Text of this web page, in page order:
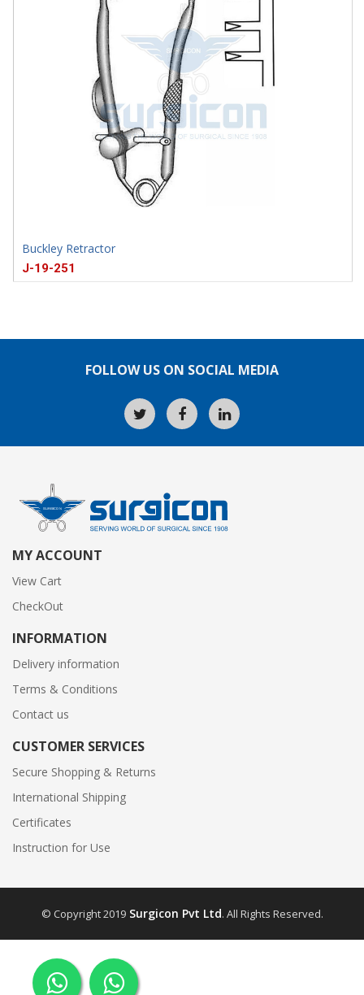
Buckley Retractor
J-19-251
FOLLOW US ON SOCIAL MEDIA
MY ACCOUNT
View Cart
CheckOut
INFORMATION
Delivery information
Terms & Conditions
Contact us
CUSTOMER SERVICES
Secure Shopping & Returns
International Shipping
Certificates
Instruction for Use
© Copyright 2019Surgicon Pvt Ltd. All Rights Reserved.